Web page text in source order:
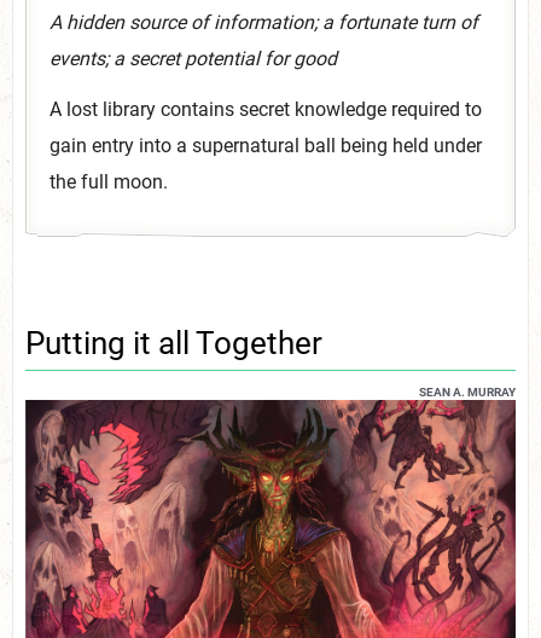
A hidden source of information; a fortunate turn of
events; a secret potential for good
A lost library contains secret knowledge required to
gain entry into a supernatural ball being held under
the full moon.
Putting it all Together
SEAN A. MURRAY